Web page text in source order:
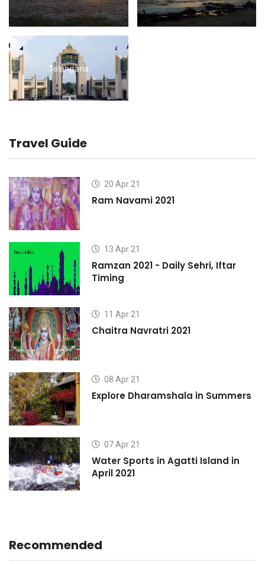
Telangana
Travel Guide
20 Apr 21
Ram Navami 2021
13 Apr 21
Ramzan 2021 - Daily Sehri, Iftar
Timing
11 Apr 21
Chaitra Navratri 2021
08 Apr 21
Explore Dharamshala in Summers
07 Apr 21
Water Sports in Agatti Island in
April 2021
Recommended